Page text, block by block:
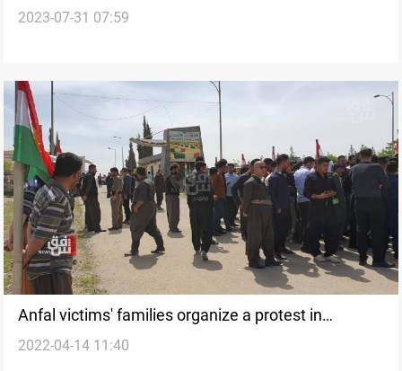
Anfal genocide
2023-07-31 07:59
Anfal victims' families organize a protest in
Chamchamal
2022-04-14 11:40